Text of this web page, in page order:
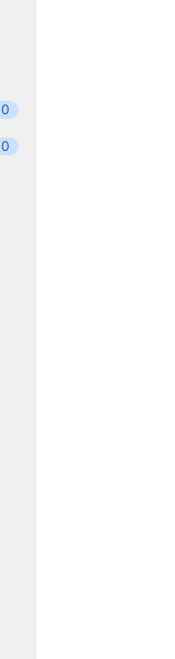
0
0